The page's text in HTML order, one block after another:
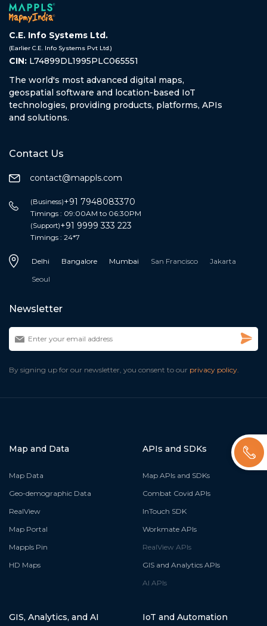
C.E. Info Systems Ltd.
(Earlier C.E. Info Systems Pvt Ltd.)
CIN: L74899DL1995PLC065551
The world's most advanced digital maps,
geospatial software and location-based IoT
technologies, providing products, platforms, APIs
and solutions.
Contact Us
contact@mappls.com
(Business)+91 7948083370
Timings : 09:00AM to 06:30PM
(Support)+91 9999 333 223
Timings : 24*7
Delhi Bangalore Mumbai San Francisco
Jakarta
Seoul
Newsletter
By signing up for our newsletter, you consent to our privacy policy.
Map and Data
Map Data
Geo-demographic Data
RealView
Map Portal
Mappls Pin
HD Maps
APIs and SDKs
Map APIs and SDKs
Combat Covid APIs
InTouch SDK
Workmate APIs
RealView APIs
GIS and Analytics APIs
AI APIs
GIS, Analytics, and AI IoT and Automation